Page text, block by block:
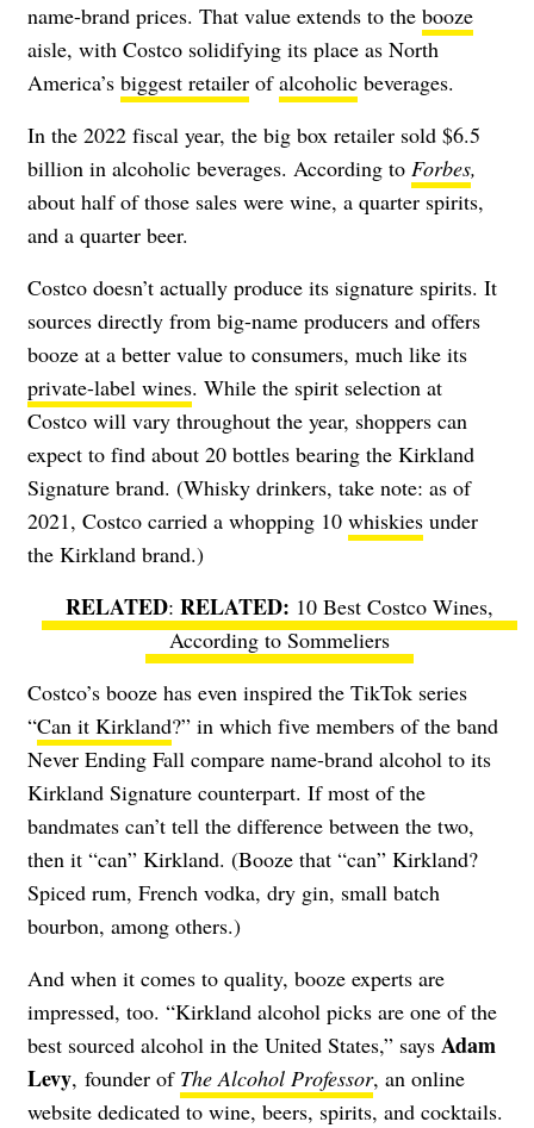
name-brand prices. That value extends to the booze
aisle, with Costco solidifying its place as North
America’s biggest retailer ofalcoholic beverages.
In the 2022 fiscal year, the big box retailer sold $6.5
billion in alcoholic beverages. According to Forbes,
about half of those sales were wine, a quarter spirits,
and a quarter beer.
Costco doesn’t actually produce its signature spirits. It
sources directly from big-name producers and offers
booze at a better value to consumers, much like its
private-label wines. While the spirit selection at
Costco will vary throughout the year, shoppers can
expect to find about 20 bottles bearing the Kirkland
Signature brand. (Whisky drinkers, take note: as of
2021, Costco carried a whopping 10 whiskies under
the Kirkland brand.)
RELATED:
10 Best Costco Wines,
According to Sommeliers
Costco’s booze has even inspired the TikTok series
“Can it Kirkland?” in which five members of the band
Never Ending Fall compare name-brand alcohol to its
Kirkland Signature counterpart. If most of the
bandmates can’t tell the difference between the two,
then it “can” Kirkland. (Booze that “can” Kirkland?
Spiced rum, French vodka, dry gin, small batch
bourbon, among others.)
And when it comes to quality, booze experts are
impressed, too. “Kirkland alcohol picks are one of the
best sourced alcohol in the United States,” says Adam
Levy, founder of The Alcohol Professor, an online
website dedicated to wine, beers, spirits, and cocktails.